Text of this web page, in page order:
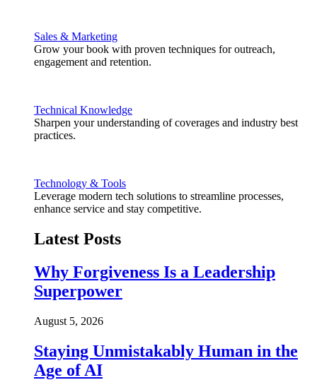
Sales & Marketing
Grow your book with proven techniques for outreach,
engagement and retention.
Technical Knowledge
Sharpen your understanding of coverages and industry best
practices.
Technology & Tools
Leverage modern tech solutions to streamline processes,
enhance service and stay competitive.
Latest Posts
Why Forgiveness Is a Leadership
Superpower
August 5, 2026
Staying Unmistakably Human in the
Age of AI